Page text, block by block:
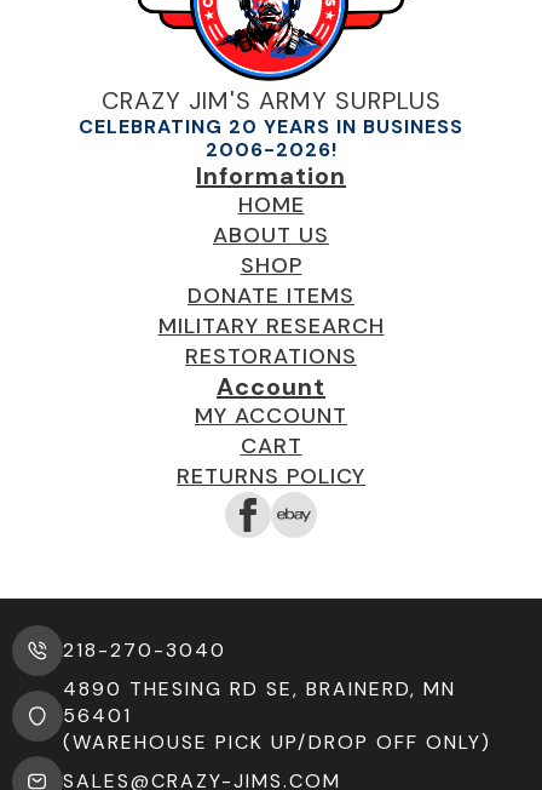
CRAZY JIM'S ARMY SURPLUS
CELEBRATING 20 YEARS IN BUSINESS
2006-2026!
Information
HOME
ABOUT US
SHOP
DONATE ITEMS
MILITARY RESEARCH
RESTORATIONS
Account
MY ACCOUNT
CART
RETURNS POLICY
218-270-3040
4890 THESING RD SE, BRAINERD, MN
56401
(WAREHOUSE PICK UP/DROP OFF ONLY)
SALES@CRAZY-JIMS.COM